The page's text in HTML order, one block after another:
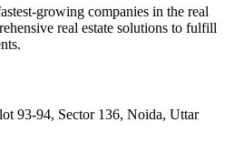
growing companies in the real
real estate solutions to fulfill
93-94, Sector 136, Noida, Uttar